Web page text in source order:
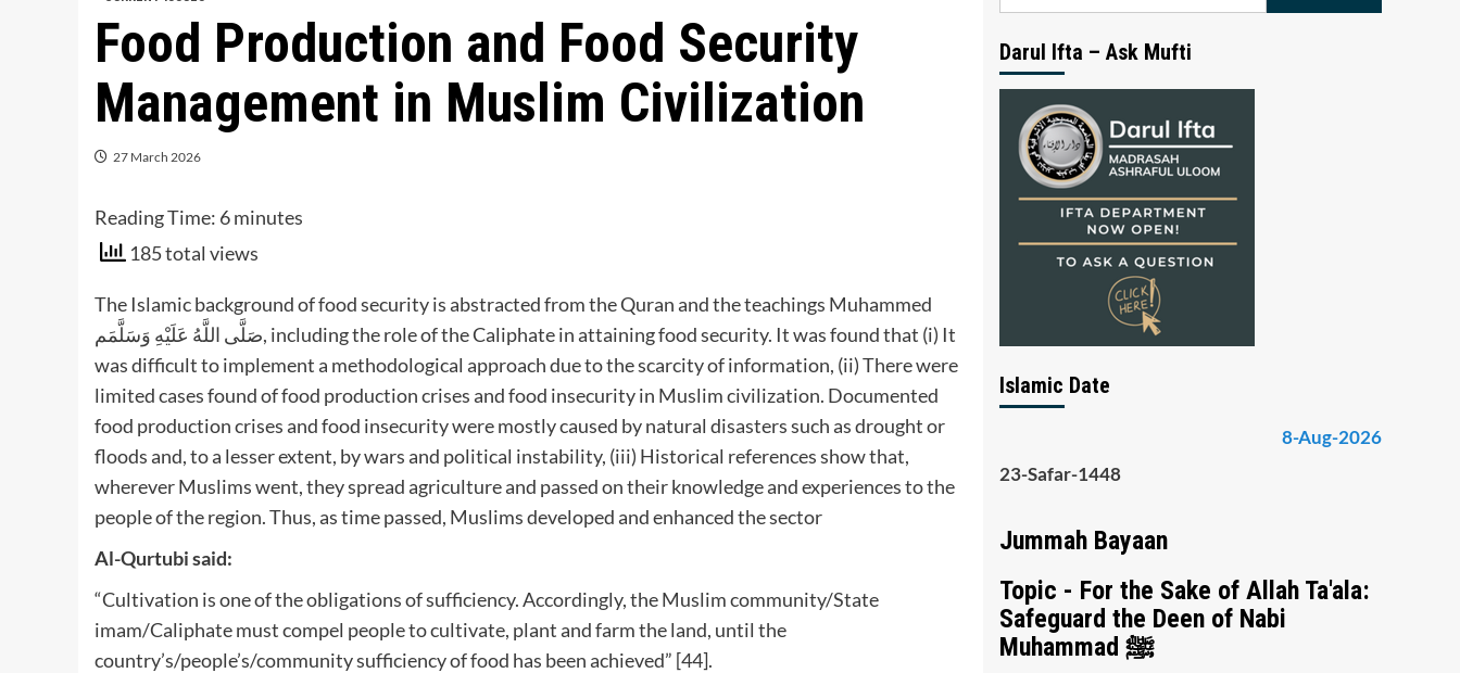
Food Production and Food Security
Management in Muslim Civilization
27 March 2026
Reading Time: 6minutes
185 total views
The Islamic background of food security is abstracted from the Quran and the teachings Muhammed
صَلَّى اللَّهُ عَلَيْهِ وَسَلَّمَم, including the role of the Caliphate in attaining food security. It was found that (i) It
was difficult to implement a methodological approach due to the scarcity of information, (ii) There were
limited cases found of food production crises and food insecurity in Muslim civilization. Documented
food production crises and food insecurity were mostly caused by natural disasters such as drought or
floods and, to a lesser extent, by wars and political instability, (iii) Historical references show that,
wherever Muslims went, they spread agriculture and passed on their knowledge and experiences to the
people of the region. Thus, as time passed, Muslims developed and enhanced the sector
Al-Qurtubi said:
“Cultivation is one of the obligations of sufficiency. Accordingly, the Muslim community/State
imam/Caliphate must compel people to cultivate, plant and farm the land, until the
country’s/people’s/community sufficiency of food has been achieved” [44].
Darul Ifta – Ask Mufti
Islamic Date
8-Aug-2026
23-Safar-1448
Jummah Bayaan
Topic - For the Sake of Allah Ta'ala:
Safeguard the Deen of Nabi
Muhammad ﷺ